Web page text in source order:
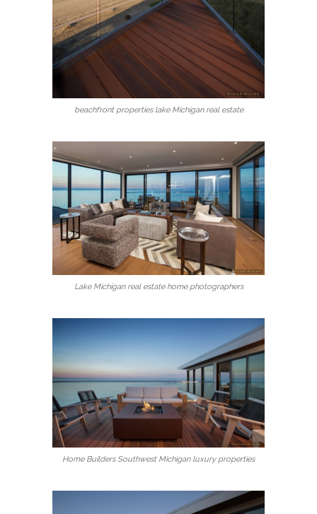
beachfront properties lake Michigan real estate
Lake Michigan real estate home photographers
Home Builders Southwest Michigan luxury properties